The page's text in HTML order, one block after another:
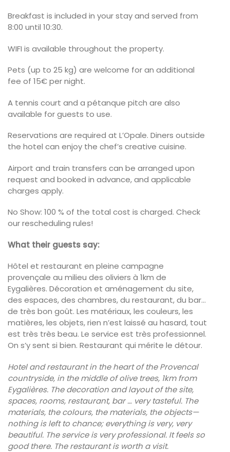
Breakfast is included in your stay and served from
8:00 until 10:30.
WIFI is available throughout the property.
Pets (up to 25 kg) are welcome for an additional
fee of 15€ per night.
A tennis court and a pétanque pitch are also
available for guests to use.
Reservations are required at L’Opale. Diners outside
the hotel can enjoy the chef’s creative cuisine.
Airport and train transfers can be arranged upon
request and booked in advance, and applicable
charges apply.
No Show: 100 % of the total cost is charged. Check
our rescheduling rules!
What their guests say:
Hôtel et restaurant en pleine campagne
provençale au milieu des oliviers à 1km de
Eygalières. Décoration et aménagement du site,
des espaces, des chambres, du restaurant, du bar…
de très bon goût. Les matériaux, les couleurs, les
matières, les objets, rien n’est laissé au hasard, tout
est très très beau. Le service est très professionnel.
On s’y sent si bien. Restaurant qui mérite le détour.
Hotel and restaurant in the heart of the Provencal
countryside, in the middle of olive trees, 1km from
Eygalières. The decoration and layout of the site,
spaces, rooms, restaurant, bar … very tasteful. The
materials, the colours, the materials, the objects—
nothing is left to chance; everything is very, very
beautiful. The service is very professional. It feels so
good there. The restaurant is worth a visit.